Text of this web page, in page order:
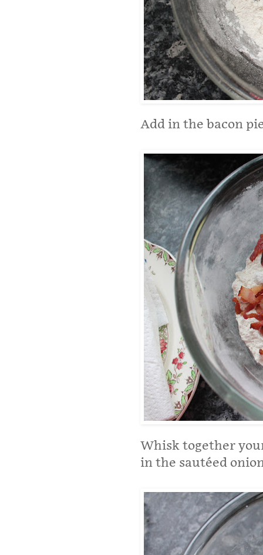
Add in the bacon
Whisk together
in the sautéed